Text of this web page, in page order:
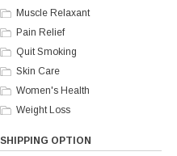
Muscle Relaxant
Pain Relief
Quit Smoking
Skin Care
Women's Health
Weight Loss
SHIPPING OPTION